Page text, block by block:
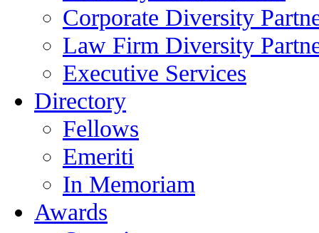
Corporate Diversity
Law Firm Diversity
Executive Services
Directory
Fellows
Emeriti
In Memoriam
Awards